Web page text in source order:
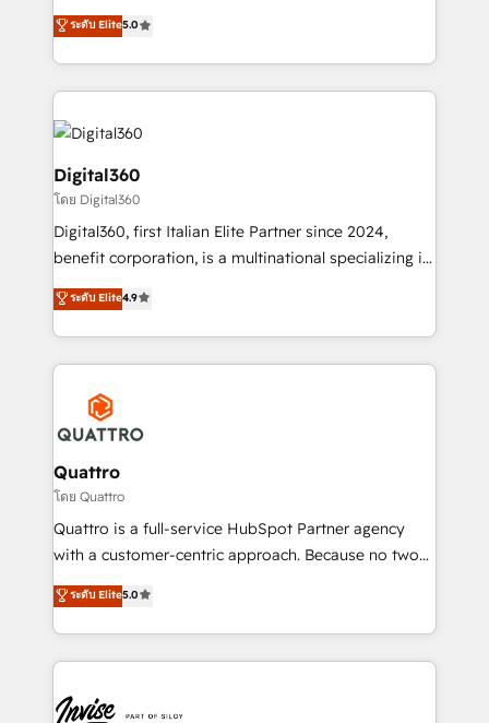
record migrating businesses from CRM & Marketing
Platforms such as Salesforce, Dynamics, Pipedrive,
with attract and retain customers, manage their
service their customers.
ranks in the top 1% of global HubSpot Partners and
has been one of the longest-standing partners since
2012. We empower businesses to harness the full
potential of HubSpot by combining strategic
insights with technical excellence, we deliver
bespoke HubSpot solutions tailored to drive
measurable growth and operational efficiency. Why
Choose Nexa Cognition? 🚀 HubSpot Expertise: Our
certified team specialises in CRM implementation,
marketing automation, and revenue operations. 🤝
integrations, to RevOps and training. We align
efficiency, and achieve ROI. 🔧 Flexible Service
Packages: Choose ongoing support or project-based
ระดับ Elite5.0
Digital360
โดย Digital360
Digital360, first Italian Elite Partner since 2024,
benefit corporation, is a multinational specializing in
strategic consulting, technological solutions,
marketing, and communication services, aimed at
enhancing business operations and brand
reputation. It collaborates with organizations and
enterprises in both the public and private sectors,
through a multicultural and multidisciplinary team
that integrates expertise in humanities, economics,
technology, law, and organization, bringing together
managers, entrepreneurs, and seasoned
professionals from companies with over forty years
of market presence. Our Pillars: • RevOps
Training • Marketing, Sales and Customer Service
Automation • System Integration • Web-design on
ระดับ Elite4.9
Quattro
โดย Quattro
Quattro is a full-service HubSpot Partner agency
with a customer-centric approach. Because no two
clients have the same needs, Quattro offer a
bespoke approach for every client. Services include
business growth strategies, sales enablement, CRM
set-up, Migrations, Integrations, Enterprise level
Ops Hub Software, inbound marketing strategy,
ระดับ Elite5.0